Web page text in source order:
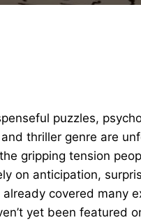
puzzles,
thriller genre are
gripping tension
on anticipation,
already covered many
yet been featured